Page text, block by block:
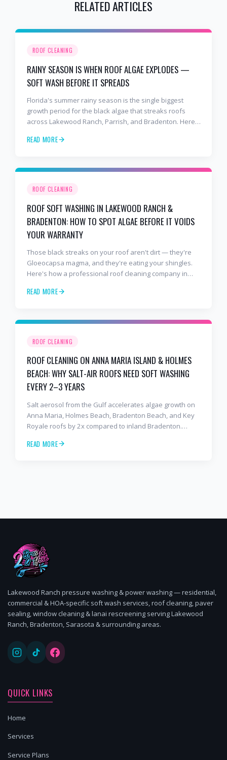
RELATED ARTICLES
ROOF CLEANING
RAINY SEASON IS WHEN ROOF ALGAE EXPLODES —
SOFT WASH BEFORE IT SPREADS
Florida's summer rainy season is the single biggest
growth period for the black algae that streaks roofs
across Lakewood Ranch, Parrish, and Bradenton. Here's
maintenance move you can make.
READ MORE
ROOF CLEANING
ROOF SOFT WASHING IN LAKEWOOD RANCH &
BRADENTON: HOW TO SPOT ALGAE BEFORE IT VOIDS
YOUR WARRANTY
Those black streaks on your roof aren't dirt — they're
Gloeocapsa magma, and they're eating your shingles.
Here's how a professional roof cleaning company in
to stop the damage and protect your warranty.
READ MORE
ROOF CLEANING
ROOF CLEANING ON ANNA MARIA ISLAND & HOLMES
BEACH: WHY SALT-AIR ROOFS NEED SOFT WASHING
EVERY 2–3 YEARS
Salt aerosol from the Gulf accelerates algae growth on
Anna Maria, Holmes Beach, Bradenton Beach, and Key
Royale roofs by 2x compared to inland Bradenton.
every island homeowner should know.
READ MORE
Lakewood Ranch pressure washing & power washing — residential,
commercial & HOA-specific soft wash services, roof cleaning, paver
sealing, window cleaning & lanai rescreening serving Lakewood
Ranch, Bradenton, Sarasota & surrounding areas.
QUICK LINKS
Home
Services
Service Plans